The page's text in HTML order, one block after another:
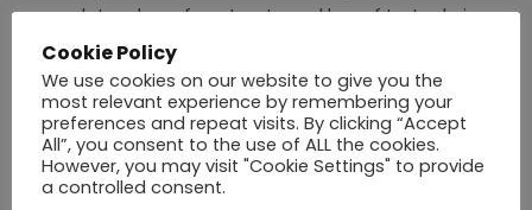
regulatory law of contracts and law of torts during
the next semesters.
Cookie Policy
We use cookies on our website to give you the
most relevant experience by remembering your
preferences and repeat visits. By clicking “Accept
All”, you consent to the use of ALL the cookies.
However, you may visit "Cookie Settings" to provide
a controlled consent.